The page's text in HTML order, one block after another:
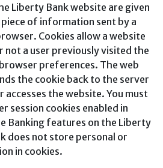
Liberty Bank website are given
piece of information sent by a
Cookies allow a website
a user previously visited the
preferences. The web
the cookie back to the server
accesses the website. You must
session cookies enabled in
Banking features on the Liberty
does not store personal or
in cookies.